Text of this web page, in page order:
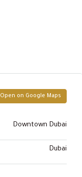
Open on Google Maps
Downtown Dubai
Dubai